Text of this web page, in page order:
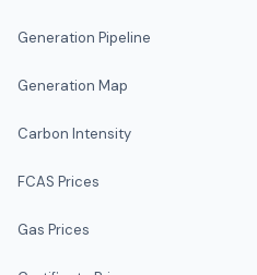
Generation Pipeline
Generation Map
Carbon Intensity
FCAS Prices
Gas Prices